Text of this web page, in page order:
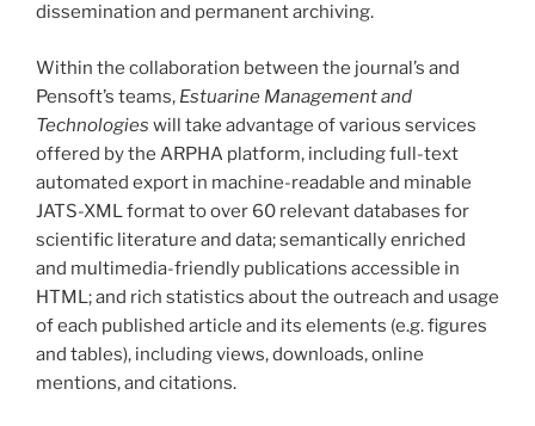
dissemination and permanent archiving.
Within the collaboration between the journal’s and
Pensoft’s teams, Estuarine Management and
Technologies will take advantage of various services
offered by the ARPHA platform, including full-text
automated export in machine-readable and minable
JATS-XML format to over 60 relevant databases for
scientific literature and data; semantically enriched
and multimedia-friendly publications accessible in
HTML; and rich statistics about the outreach and usage
of each published article and its elements (e.g. figures
and tables), including views, downloads, online
mentions, and citations.